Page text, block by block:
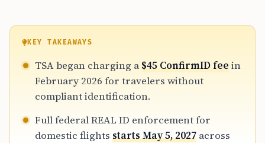
KEY TAKEAWAYS
TSA began charging a $45 ConfirmID fee in
February 2026 for travelers without
compliant identification.
Full federal REAL ID enforcement for
domestic flights starts May 5, 2027 across